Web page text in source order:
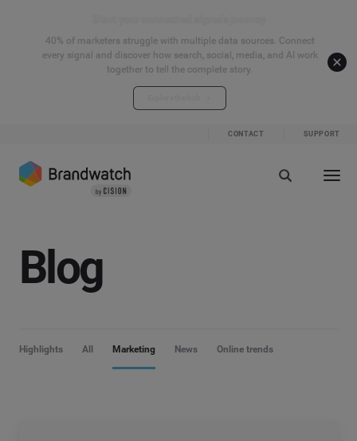
40% of marketers struggle with multiple data sources. Connect
every signal and discover how search, social, media, and AI work
together to tell the complete story.
CONTACT SUPPORT
Blog
Highlights All Marketing News Online trends